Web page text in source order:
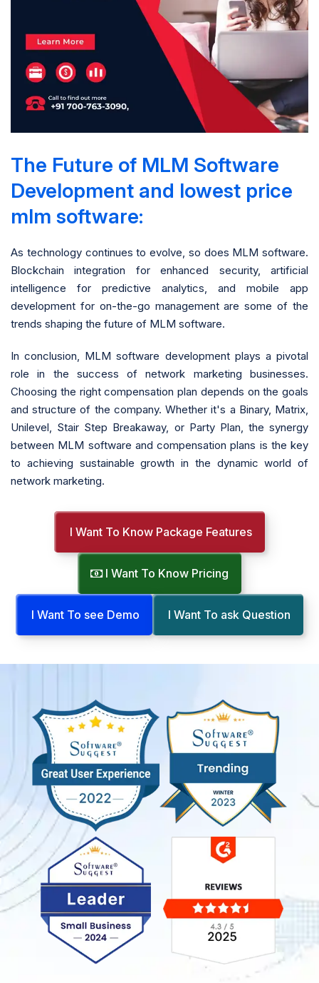
The Future of MLM Software
Development and lowest price
mlm software:
As technology continues to evolve, so does MLM software.
Blockchain integration for enhanced security, artificial
intelligence for predictive analytics, and mobile app
development for on-the-go management are some of the
trends shaping the future of MLM software.
In conclusion, MLM software development plays a pivotal
role in the success of network marketing businesses.
Choosing the right compensation plan depends on the goals
and structure of the company. Whether it's a Binary, Matrix,
Unilevel, Stair Step Breakaway, or Party Plan, the synergy
between MLM software and compensation plans is the key
to achieving sustainable growth in the dynamic world of
network marketing.
I Want To Know Package Features
I Want To Know Pricing
I Want To see Demo I Want To ask Question